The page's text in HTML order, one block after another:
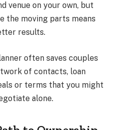
venue on your own, but
the moving parts means
results.
often saves couples
of contacts, loan
or terms that you might
alone.